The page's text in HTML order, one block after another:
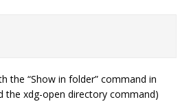
the “Show in folder” command in
the xdg-open directory command)